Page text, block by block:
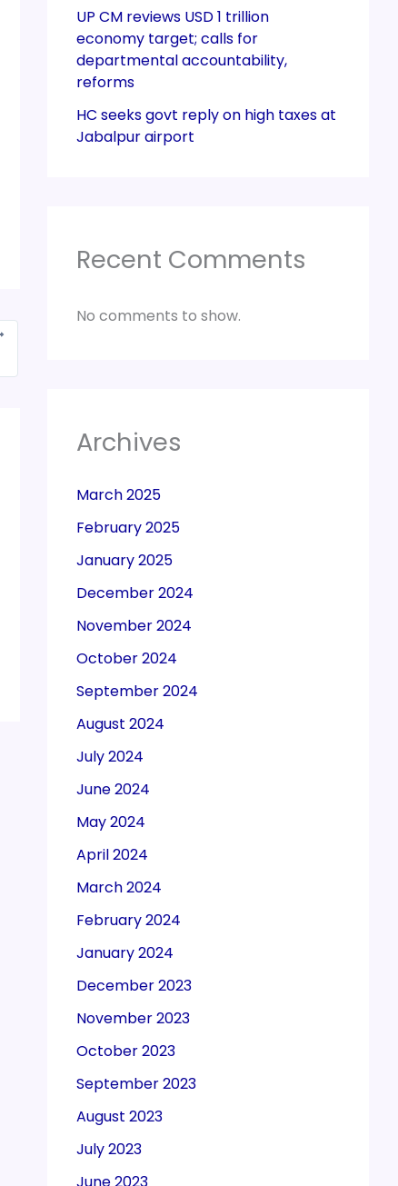
UP CM reviews USD 1 trillion
economy target; calls for
departmental accountability,
reforms
HC seeks govt reply on high taxes at
Jabalpur airport
Recent Comments
No comments to show.
Archives
March 2025
February 2025
January 2025
December 2024
November 2024
October 2024
September 2024
August 2024
July 2024
June 2024
May 2024
April 2024
March 2024
February 2024
January 2024
December 2023
November 2023
October 2023
September 2023
August 2023
July 2023